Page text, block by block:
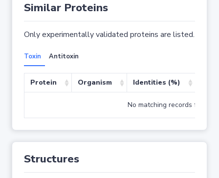
Similar Proteins
Only experimentally validated proteins are listed.
Toxin Antitoxin
Protein Organism Identities (%)
No matching records found
Structures